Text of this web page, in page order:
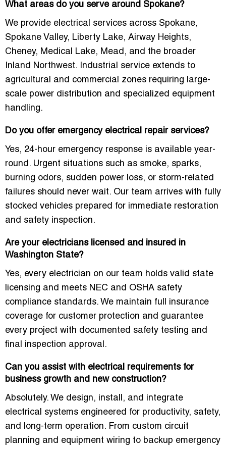
What areas do you serve around Spokane?
We provide electrical services across Spokane,
Spokane Valley, Liberty Lake, Airway Heights,
Cheney, Medical Lake, Mead, and the broader
Inland Northwest. Industrial service extends to
agricultural and commercial zones requiring large-
scale power distribution and specialized equipment
handling.
Do you offer emergency electrical repair services?
Yes, 24-hour emergency response is available year-
round. Urgent situations such as smoke, sparks,
burning odors, sudden power loss, or storm-related
failures should never wait. Our team arrives with fully
stocked vehicles prepared for immediate restoration
and safety inspection.
Are your electricians licensed and insured in
Washington State?
Yes, every electrician on our team holds valid state
licensing and meets NEC and OSHA safety
compliance standards. We maintain full insurance
coverage for customer protection and guarantee
every project with documented safety testing and
final inspection approval.
Can you assist with electrical requirements for
business growth and new construction?
Absolutely. We design, install, and integrate
electrical systems engineered for productivity, safety,
and long-term operation. From custom circuit
planning and equipment wiring to backup emergency